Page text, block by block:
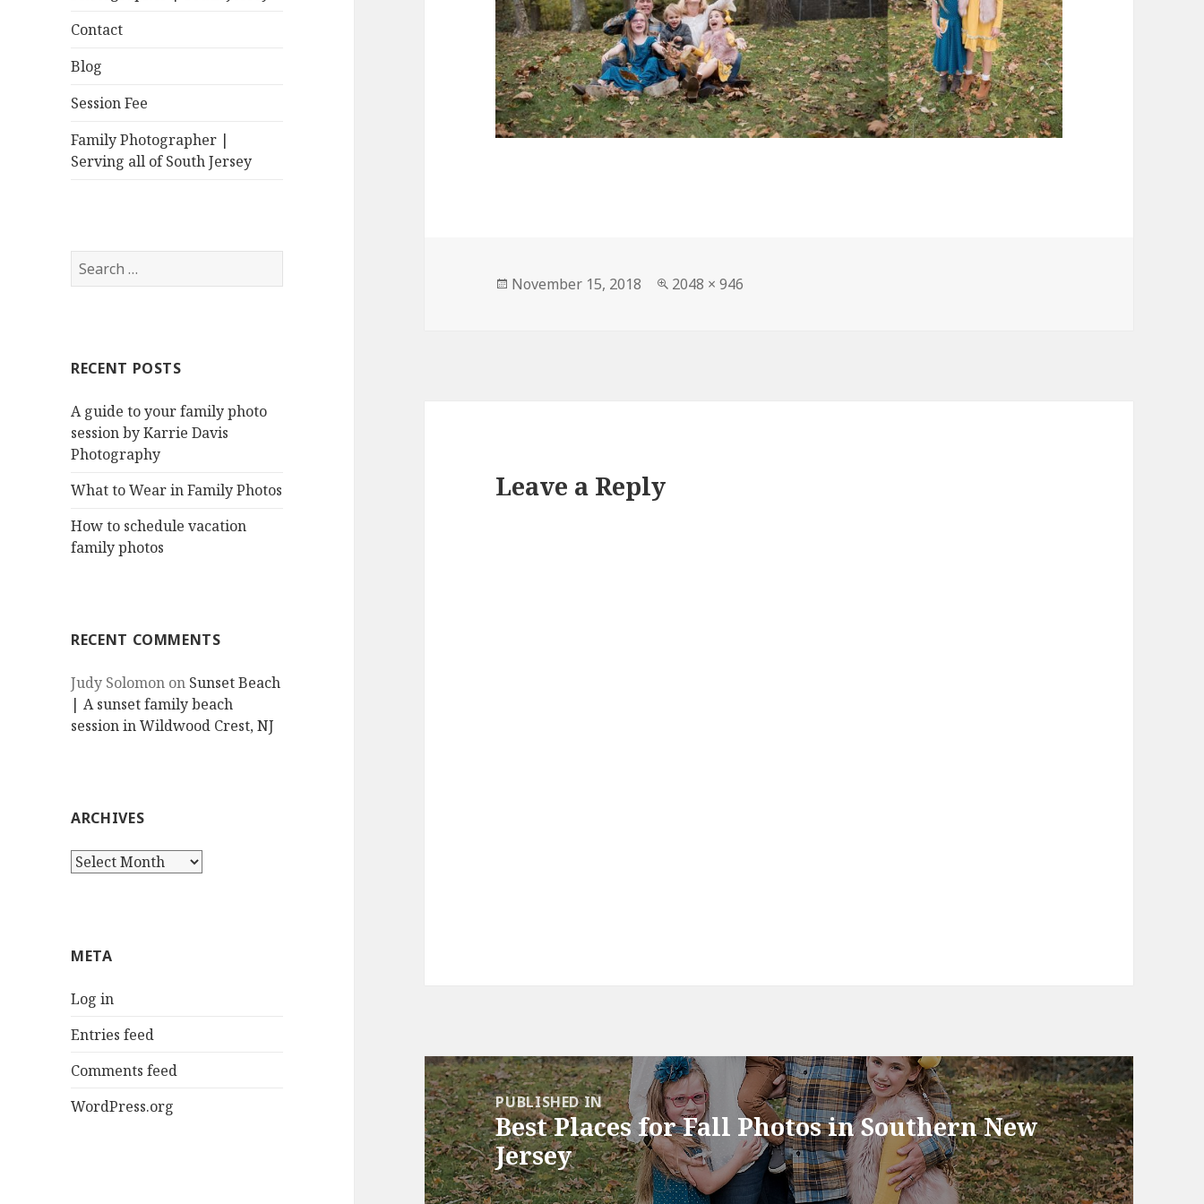
Contact
Blog
Session Fee
Family Photographer |
Serving all of South Jersey
Search
for:
RECENT POSTS
A guide to your family photo
session by Karrie Davis
Photography
What to Wear in Family Photos
How to schedule vacation
family photos
RECENT COMMENTS
Judy Solomon on Sunset Beach
| A sunset family beach
session in Wildwood Crest, NJ
ARCHIVES
Archives
META
Log in
Entries feed
Comments feed
WordPress.org
Posted
November 15, 2018
Full
2048 × 946
Leave a Reply
Post
navigationPUBLISHED IN
Best Places for Fall Photos in Southern New
Jersey